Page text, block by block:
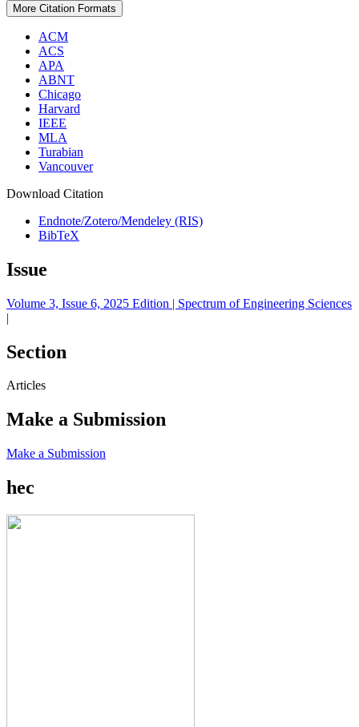
More Citation Formats
ACM
ACS
APA
ABNT
Chicago
Harvard
IEEE
MLA
Turabian
Vancouver
Download Citation
Endnote/Zotero/Mendeley (RIS)
BibTeX
Issue
Volume 3, Issue 6, 2025 Edition | Spectrum of Engineering Sciences
|
Section
Articles
Make a Submission
Make a Submission
hec